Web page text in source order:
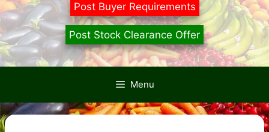
Post Buyer Requirements
Post Stock Clearance Offer
Menu